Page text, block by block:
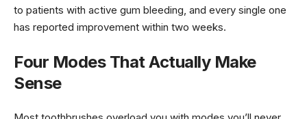
to patients with active gum bleeding, and every single one
has reported improvement within two weeks.
Four Modes That Actually Make
Sense